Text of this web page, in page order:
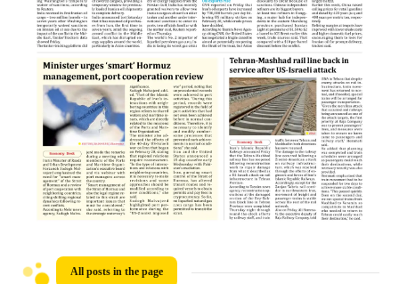
All posts in the page